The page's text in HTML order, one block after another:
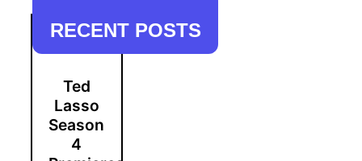
RECENT POSTS
Ted
Lasso
Season
4